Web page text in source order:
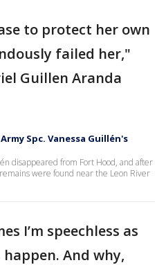
to protect her own
failed her,"
Guillen Aranda
Spc. Vanessa Guillén's
disappeared from Fort Hood, and after
were found near the Leon River
I’m speechless as
And why,